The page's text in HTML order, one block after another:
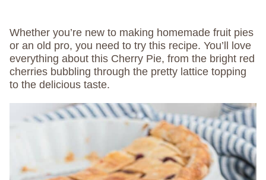
Whether you’re new to making homemade fruit pies
or an old pro, you need to try this recipe. You’ll love
everything about this Cherry Pie, from the bright red
cherries bubbling through the pretty lattice topping
to the delicious taste.